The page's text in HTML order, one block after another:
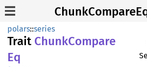
polars::series
Trait ChunkCompare
Eq